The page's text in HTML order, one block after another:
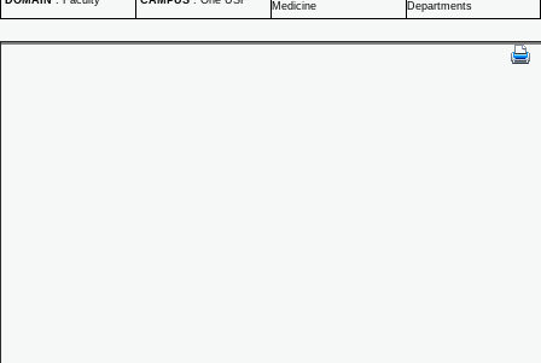
Medicine
Departments